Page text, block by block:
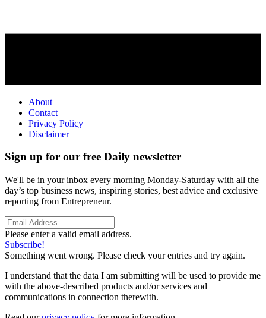
About
Contact
Privacy Policy
Disclaimer
Sign up for our free Daily newsletter
We'll be in your inbox every morning Monday-Saturday with all the
day’s top business news, inspiring stories, best advice and exclusive
reporting from Entrepreneur.
Please enter a valid email address.
Subscribe!
Something went wrong. Please check your entries and try again.
I understand that the data I am submitting will be used to provide me
with the above-described products and/or services and
communications in connection therewith.